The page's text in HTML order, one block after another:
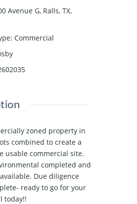
Avenue G, Ralls, TX,
: Commercial
zoned property in
combined to create a
usable commercial site.
completed and
Due diligence
ready to go for your
today!!